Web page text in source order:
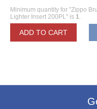
Minimum quantity for "Zippo
Lighter Insert 200PL" is 1.
ADD TO CART